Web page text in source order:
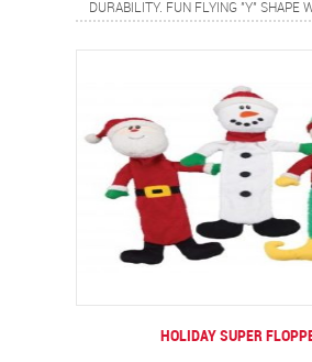
DURABILITY. FUN FLYING "Y" SHAPE
BRIGHT TWO COLOR
HOLIDAY SUPER